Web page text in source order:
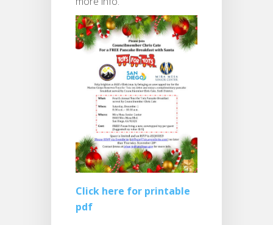
Click here for printable
pdf